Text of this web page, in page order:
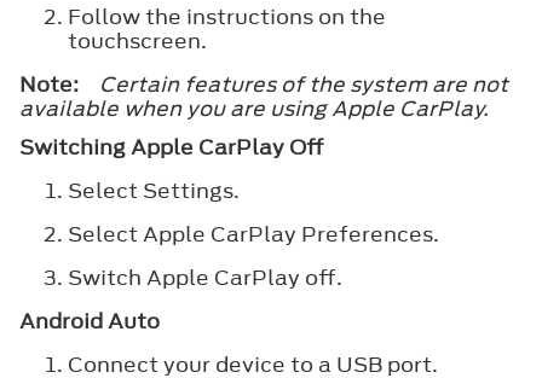
Follow the instructions on the
touchscreen.
Note:
Certain features of the system are not
available when you are using Apple CarPlay.
Switching Apple CarPlay Off
Select Settings.
Select Apple CarPlay Preferences.
Switch Apple CarPlay off.
Android Auto
Connect your device to a USB port.